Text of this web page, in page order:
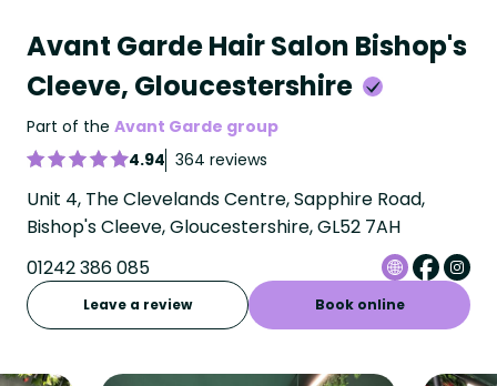
Avant Garde Hair Salon Bishop's
Cleeve, Gloucestershire
Part of the Avant Garde group
4.94 364 reviews
Unit 4, The Clevelands Centre, Sapphire Road,
Bishop's Cleeve, Gloucestershire, GL52 7AH
01242 386 085
Leave a review Book online